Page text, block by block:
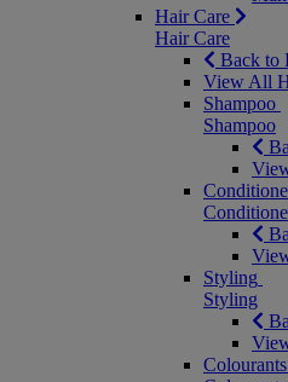
Hair Care
Hair Care
Back to
View All
Shampoo
Shampoo
Styling
Styling
Colourants